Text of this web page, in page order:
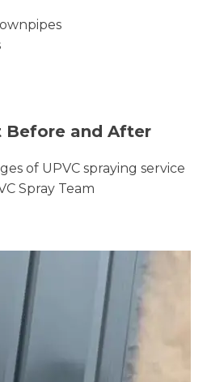
Before and After
of UPVC spraying service
Spray Team